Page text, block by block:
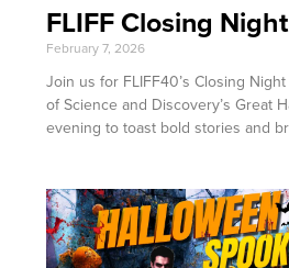
FLIFF Closing
February 7, 2026
Join us for FLIFF40’s Closing
of Science and Discovery’s Great
evening to toast bold stories and